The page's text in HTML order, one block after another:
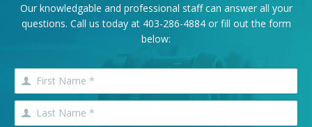
Our knowledgable and professional staff can answer all your
questions. Call us today at 403-286-4884or fill out the form
below: